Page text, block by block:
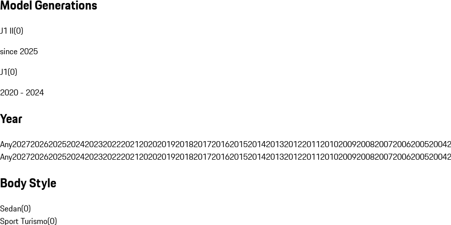
Model Generations
J1 II(0)
since 2025
J1(0)
2020 - 2024
Year
Any202720262025202420232022202120202019201820172016201520142013201220112010200920082007200620052004
Any202720262025202420232022202120202019201820172016201520142013201220112010200920082007200620052004
Body Style
Sedan(0)
Sport Turismo(0)